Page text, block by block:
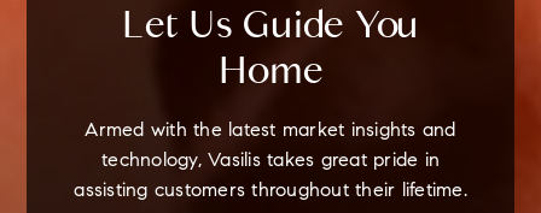
Let Us Guide You
Home
Armed with the latest market insights and
technology, Vasilis takes great pride in
assisting customers throughout their lifetime.